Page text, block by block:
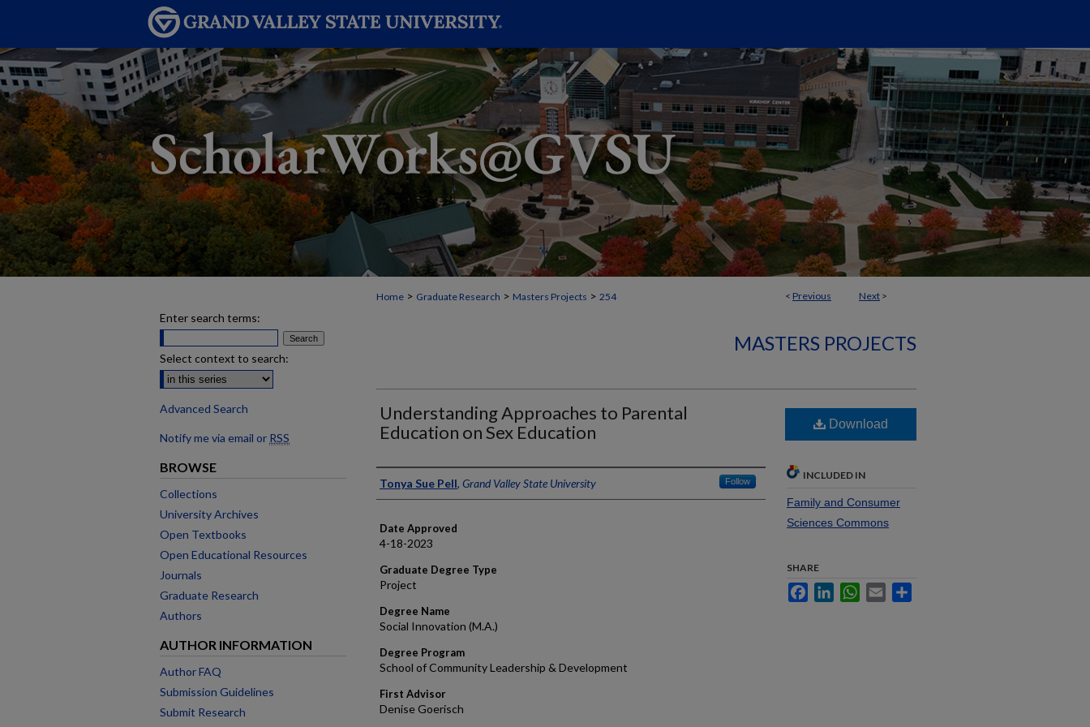
< Previous Next >
Home > Graduate Research > Masters Projects > 254
MASTERS PROJECTS
Understanding Approaches to Parental
Education on Sex Education
Author
Tonya Sue Pell, Grand Valley State University Follow
Date Approved
4-18-2023
Graduate Degree Type
Project
Degree Name
Social Innovation (M.A.)
Degree Program
School of Community Leadership & Development
First Advisor
Denise Goerisch
Download
INCLUDED IN
Family and Consumer
Sciences Commons
SHARE
FacebookLinkedInWhatsApp
Email
Enter search terms:
Select context to search:
Advanced Search
Notify me via email or RSS
BROWSE
Collections
University Archives
Open Textbooks
Open Educational Resources
Journals
Graduate Research
Authors
AUTHOR INFORMATION
Author FAQ
Submission Guidelines
Submit Research